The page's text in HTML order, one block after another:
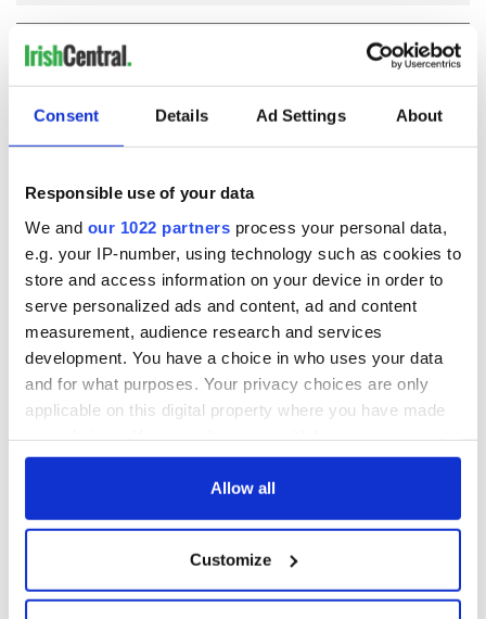
Consent Details Ad Settings About
Responsible use of your data
We and our 1022 partners process your personal data,
e.g. your IP-number, using technology such as cookies to
store and access information on your device in order to
serve personalized ads and content, ad and content
measurement, audience research and services
development. You have a choice in who uses your data
and for what purposes. Your privacy choices are only
applicable on this digital property where you have made
any time from the Cookie Declaration or by clicking on
Collect information about your geographical
location which can be accurate to within several
Allow all
Customize